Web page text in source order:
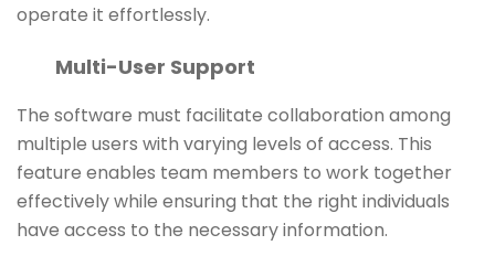
operate it effortlessly.
Multi-User Support
The software must facilitate collaboration among
multiple users with varying levels of access. This
feature enables team members to work together
effectively while ensuring that the right individuals
have access to the necessary information.